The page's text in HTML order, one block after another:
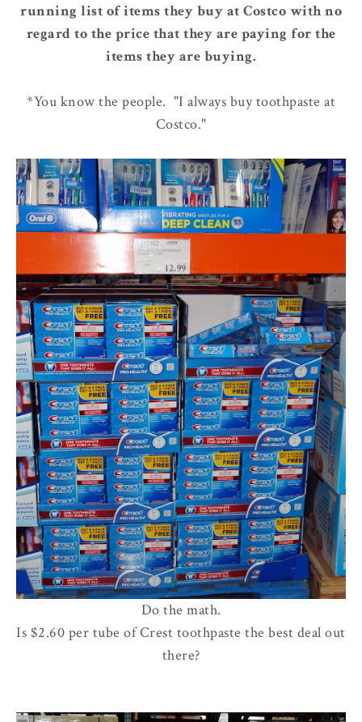
running list of items they buy at Costco with no
regard to the price that they are paying for the
items they are buying.
*You know the people. "I always buy toothpaste at
Costco."
Do the math.
Is $2.60 per tube of Crest toothpaste the best deal out
there?